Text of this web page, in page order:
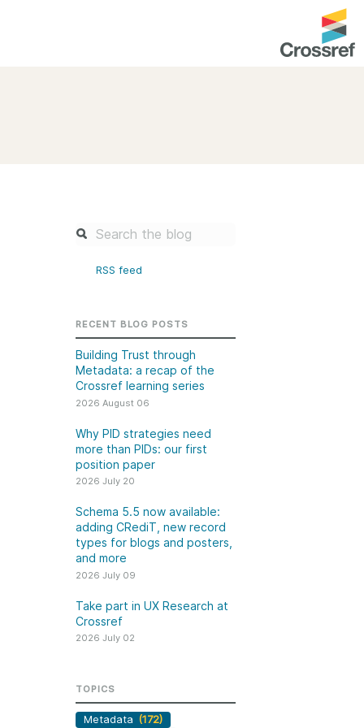
maintain your
Our people
Organisation chart
Jobs
5.5 now available:
for blogs and
Behind every
are people
2026 July 02
Through user experience
understanding of the role of
metadata in our members’
RSS feed
RECENT BLOG POSTS
Building Trust through
Metadata: a recap of the
Crossref learning series
2026 August 06
Why PID strategies need
more than PIDs: our first
position paper
2026 July 20
Schema 5.5 now available:
adding CRediT, new record
types for blogs and posters,
and more
2026 July 09
Take part in UX Research at
Crossref
2026 July 02
TOPICS
Metadata (172)